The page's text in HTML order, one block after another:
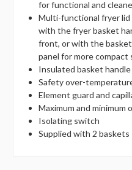
for functional and
Multi-functional fryer
with the fryer basket
front, or with the
panel for more compact
Insulated basket handle
Safety over-
Element guard and
Maximum and minimum
Isolating switch
Supplied with 2 baskets